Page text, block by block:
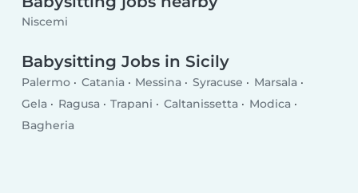
Niscemi
Babysitting Jobs in Sicily
Palermo Catania Messina Syracuse
Marsala
Gela
Ragusa Trapani Caltanissetta
Modica
Bagheria